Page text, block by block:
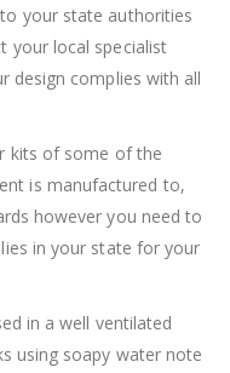
your state authorities
your local specialist
design complies with all
kits of some of the
is manufactured to,
however you need to
in your state for your
in a well ventilated
using soapy water note